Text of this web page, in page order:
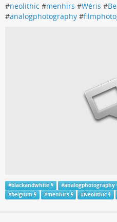
#neolithic #menhirs #Wéris #
#analogphotography #
#blackandwhite #analogphotography
#belgium #menhirs #Neolithic